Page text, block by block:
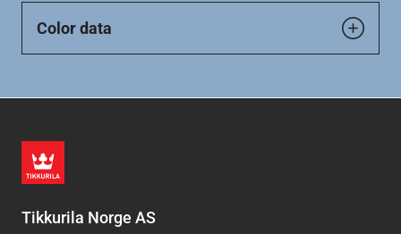
Color data
Tikkurila Norge AS